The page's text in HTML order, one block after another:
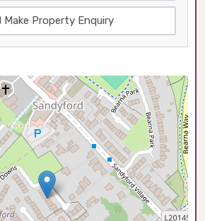
Make Property Enquiry